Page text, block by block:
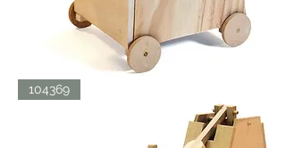
TOWER
104369